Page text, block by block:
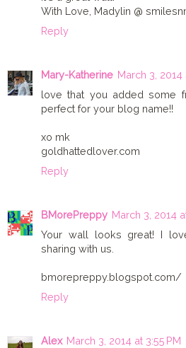
With Love, Madylin @
Reply
Mary-Katherine March 3, 2014
love that you added some
perfect for your blog name!!
xo mk
goldhattedlover.com
Reply
BMorePreppy March 3, 2014
Your wall looks great! I
sharing with us.
bmorepreppy.blogspot.com/
Reply
Alex March 3, 2014 at 3:55 PM